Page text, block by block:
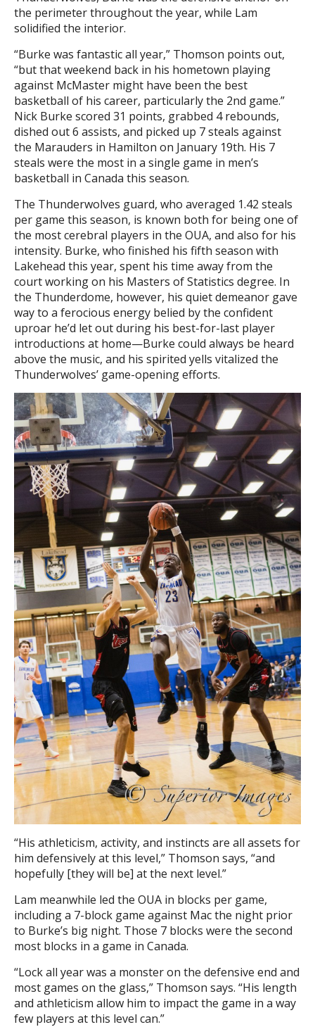
the perimeter throughout the year, while Lam
solidified the interior.
“Burke was fantastic all year,” Thomson points out,
“but that weekend back in his hometown playing
against McMaster might have been the best
basketball of his career, particularly the 2nd game.”
Nick Burke scored 31 points, grabbed 4 rebounds,
dished out 6 assists, and picked up 7 steals against
the Marauders in Hamilton on January 19th. His 7
steals were the most in a single game in men’s
basketball in Canada this season.
The Thunderwolves guard, who averaged 1.42 steals
per game this season, is known both for being one of
the most cerebral players in the OUA, and also for his
intensity. Burke, who finished his fifth season with
Lakehead this year, spent his time away from the
court working on his Masters of Statistics degree. In
the Thunderdome, however, his quiet demeanor gave
way to a ferocious energy belied by the confident
uproar he’d let out during his best-for-last player
introductions at home—Burke could always be heard
above the music, and his spirited yells vitalized the
Thunderwolves’ game-opening efforts.
“His athleticism, activity, and instincts are all assets for
him defensively at this level,” Thomson says, “and
hopefully [they will be] at the next level.”
Lam meanwhile led the OUA in blocks per game,
including a 7-block game against Mac the night prior
to Burke’s big night. Those 7 blocks were the second
most blocks in a game in Canada.
“Lock all year was a monster on the defensive end and
most games on the glass,” Thomson says. “His length
and athleticism allow him to impact the game in a way
few players at this level can.”